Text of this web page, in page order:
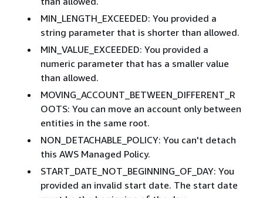
MIN_LENGTH_EXCEEDED: You provided a
string parameter that is shorter than allowed.
MIN_VALUE_EXCEEDED: You provided a
numeric parameter that has a smaller value
than allowed.
MOVING_ACCOUNT_BETWEEN_DIFFERENT_R
OOTS: You can move an account only between
entities in the same root.
NON_DETACHABLE_POLICY: You can't detach
this AWS Managed Policy.
START_DATE_NOT_BEGINNING_OF_DAY: You
provided an invalid start date. The start date